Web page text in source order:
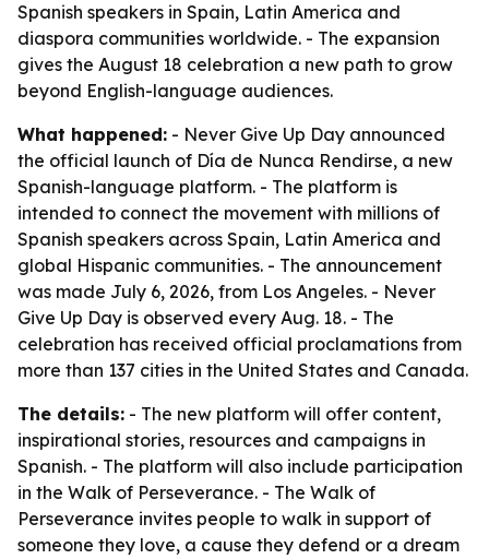
Spanish speakers in Spain, Latin America and
diaspora communities worldwide. - The expansion
gives the August 18 celebration a new path to grow
beyond English-language audiences.
What happened: - Never Give Up Day announced
the official launch of Día de Nunca Rendirse, a new
Spanish-language platform. - The platform is
intended to connect the movement with millions of
Spanish speakers across Spain, Latin America and
global Hispanic communities. - The announcement
was made July 6, 2026, from Los Angeles. - Never
Give Up Day is observed every Aug. 18. - The
celebration has received official proclamations from
more than 137 cities in the United States and Canada.
The details: - The new platform will offer content,
inspirational stories, resources and campaigns in
Spanish. - The platform will also include participation
in the Walk of Perseverance. - The Walk of
Perseverance invites people to walk in support of
someone they love, a cause they defend or a dream